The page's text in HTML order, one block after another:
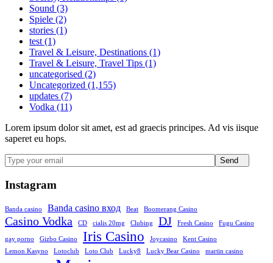
Sound (3)
Spiele (2)
stories (1)
test (1)
Travel & Leisure, Destinations (1)
Travel & Leisure, Travel Tips (1)
uncategorised (2)
Uncategorized (1,155)
updates (7)
Vodka (11)
Lorem ipsum dolor sit amet, est ad graecis principes. Ad vis iisque
saperet eu hops.
Send
Instagram
Banda casino Banda casino вход Beat Boomerang Casino
Casino Vodka CD cialis 20mg Clubing DJ Fresh Casino Fugu Casino
gay porno Gizbo Casino Iris Casino Joycasino
Kent Casino
Lemon Kasyno
Lotoclub Loto Club Lucky8 Lucky Bear Casino martin casino